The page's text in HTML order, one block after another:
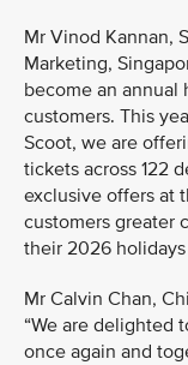
Mr Vinod Kannan,
Marketing,
become an annual
customers. This
Scoot, we are
tickets across 122
exclusive offers at
customers greater
their 2026
Mr Calvin Chan,
“We are delighted
once again and